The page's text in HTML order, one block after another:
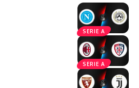
SERIE A
SERIE A